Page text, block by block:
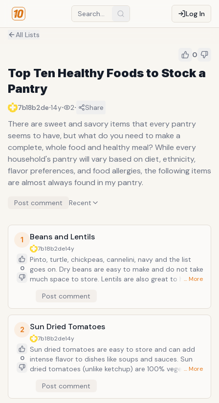
Log In
All Lists
0
Top Ten Healthy Foods to Stock a
Pantry
7b18b2de·14y· 2· Share
There are sweet and savory items that every pantry
seems to have, but what do you need to make a
complete, whole food and healthy meal? While every
household's pantry will vary based on diet, ethnicity,
flavor preferences, and food allergies, the following items
are almost always found in my pantry.
Post comment Recent
1
0
Beans and Lentils
7b18b2de14y
Pinto, turtle, chickpeas, cannelini, navy and the list
goes on. Dry beans are easy to make and do not take
much space to store. Lentils are also great to have on
always have chick peas and red lentils on hand. Chick
eas are a great addition to soups, salads and pureed
with tahini and garlic make a great hummus spread.
… More
Post comment
2
0
Sun Dried Tomatoes
7b18b2de14y
Sun dried tomatoes are easy to store and can add
intense flavor to dishes like soups and sauces. Sun
dried tomatoes (unlike ketchup) are 100% vegetable
Vitamins C and a good source of iron. According to
the National Cancer Institute, antioxidant-rich foods
… More
Post comment